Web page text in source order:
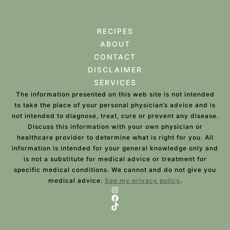
RECIPES
ABOUT
CONTACT
DISCLAIMER
SERVICES
The information presented on this web site is not intended
to take the place of your personal physician’s advice and is
not intended to diagnose, treat, cure or prevent any disease.
Discuss this information with your own physician or
healthcare provider to determine what is right for you. All
information is intended for your general knowledge only and
is not a substitute for medical advice or treatment for
specific medical conditions. We cannot and do not give you
medical advice. See my privacy policy .
Instagram
Facebook
TikTok